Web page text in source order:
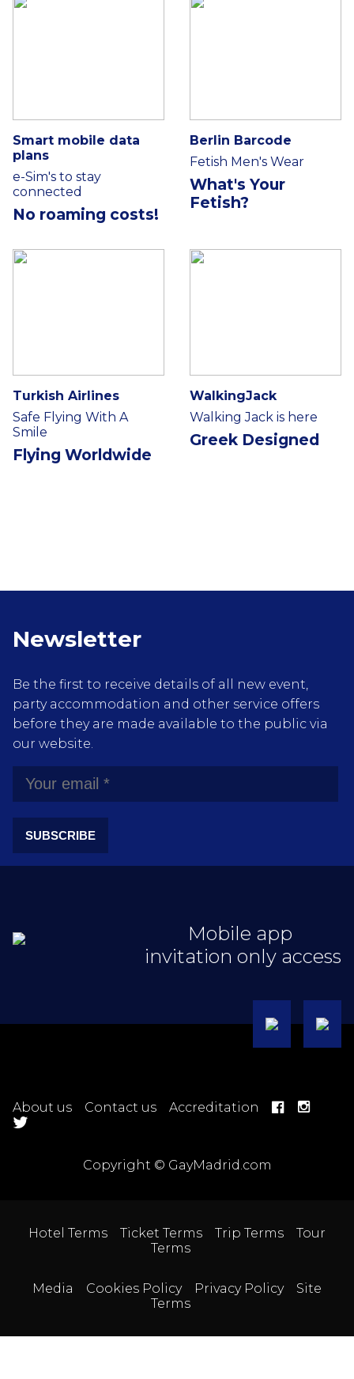
Smart mobile data
plans
e-Sim's to stay
connected
No roaming costs!
Berlin Barcode
Fetish Men's Wear
What's Your
Fetish?
Turkish Airlines
Safe Flying With A
Smile
Flying Worldwide
WalkingJack
Walking Jack is here
Greek Designed
Newsletter
Be the first to receive details of all new event,
party accommodation and other service offers
before they are made available to the public via
our website.
SUBSCRIBE
Mobile app
invitation only access
About us Contact us Accreditation
Copyright © GayMadrid.com
Hotel Terms Ticket Terms Trip Terms
Tour
Terms
Media Cookies Policy Privacy Policy
Site
Terms